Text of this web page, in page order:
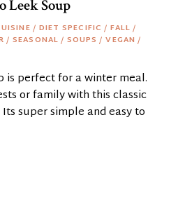
Leek Soup
/ DIET SPECIFIC / FALL /
/ SEASONAL / SOUPS / VEGAN /
is perfect for a winter meal.
or family with this classic
super simple and easy to